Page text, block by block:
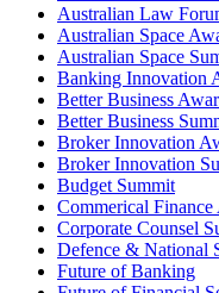
Australian Law
Australian Space
Australian Space
Banking Innovation
Better Business
Better Business
Broker Innovation
Broker Innovation
Budget Summit
Commerical Finance
Corporate Counsel
Defence & National
Future of Banking